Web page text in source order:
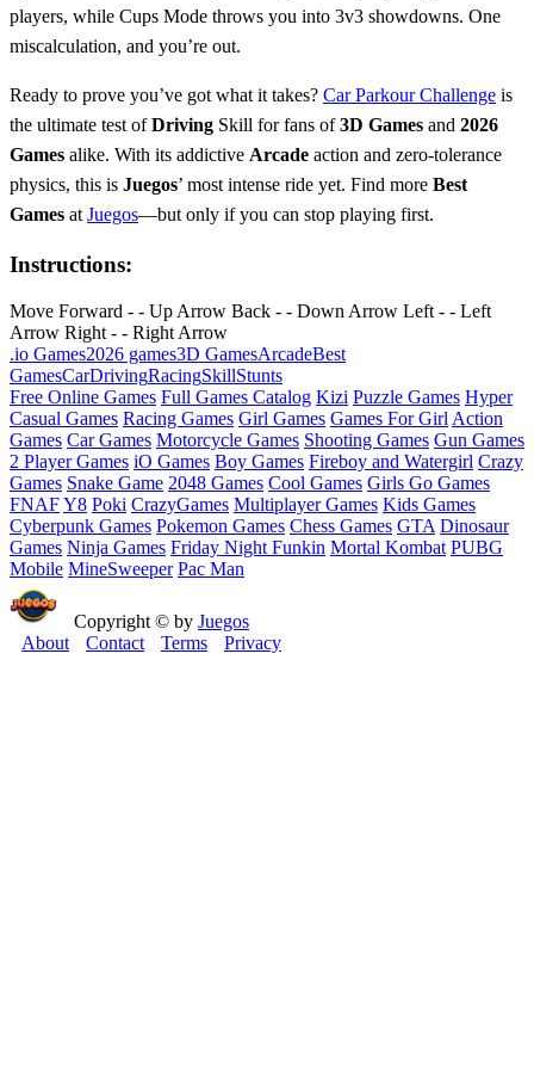
players, while Cups Mode throws you into 3v3 showdowns. One
miscalculation, and you’re out.
Ready to prove you’ve got what it takes? Car Parkour Challenge is
the ultimate test ofDriving Skill for fans of3D Games and 2026
Games alike. With its addictive Arcade action and zero-tolerance
physics, this is Juegos’ most intense ride yet. Find more Best
Games at Juegos—but only if you can stop playing first.
Instructions:
Move Forward - - Up Arrow Back - - Down Arrow Left - - Left
Arrow Right - - Right Arrow
.io Games2026 games3D GamesArcadeBest
GamesCarDrivingRacingSkillStunts
Free Online Games Full Games Catalog Kizi Puzzle Games Hyper
Casual Games Racing Games Girl Games Games For Girl Action
Games Car Games Motorcycle Games Shooting Games Gun Games
2 Player Games iO Games Boy Games Fireboy and Watergirl Crazy
Games Snake Game 2048 Games Cool Games Girls Go Games
FNAFY8 Poki CrazyGames Multiplayer Games Kids Games
Cyberpunk Games Pokemon Games Chess Games GTA Dinosaur
Games Ninja Games Friday Night Funkin Mortal Kombat PUBG
Mobile MineSweeper Pac Man
Copyright © by Juegos
About
Contact Terms Privacy